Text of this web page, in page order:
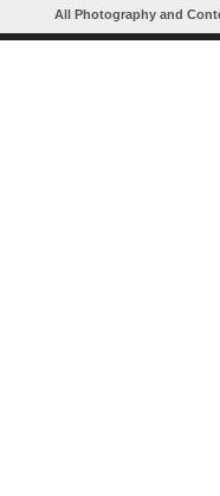
All Photography and